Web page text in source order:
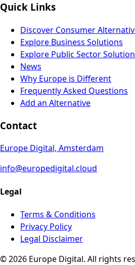
Quick Links
Discover Consumer
Explore Business Solutions
Explore Public Sector
News
Why Europe is Different
Frequently Asked Questions
Add an Alternative
Contact
Europe Digital, Amsterdam
info@europedigital.cloud
Legal
Terms & Conditions
Privacy Policy
Legal Disclaimer
© 2026 Europe Digital. All rights